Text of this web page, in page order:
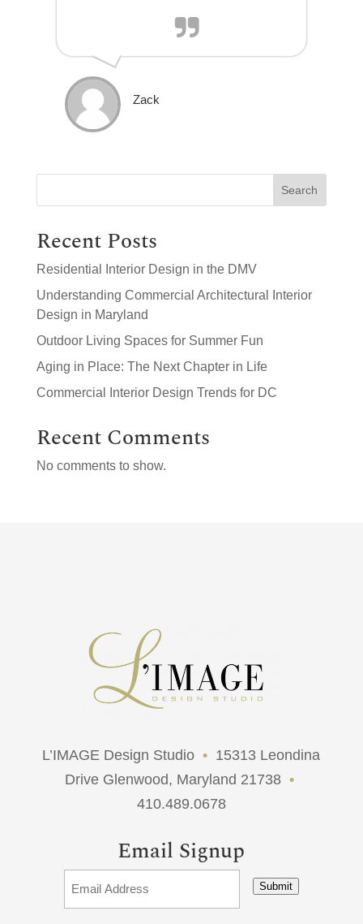
Zack
Search
Recent Posts
Residential Interior Design in the DMV
Understanding Commercial Architectural Interior
Design in Maryland
Outdoor Living Spaces for Summer Fun
Aging in Place: The Next Chapter in Life
Commercial Interior Design Trends for DC
Recent Comments
No comments to show.
L’IMAGE Design Studio • 15313 Leondina
Drive Glenwood, Maryland 21738 •
410.489.0678
Email Signup
Submit